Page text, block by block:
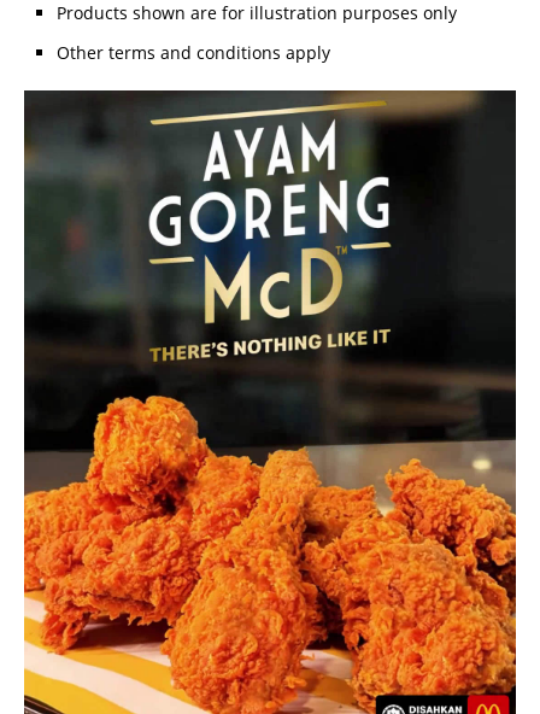
Products shown are for illustration purposes only
Other terms and conditions apply